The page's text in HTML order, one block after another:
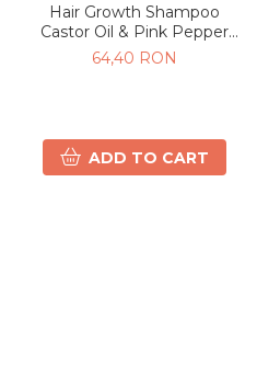
Hair Growth Shampoo
Castor Oil & Pink Pepper
500ml
64,40 RON
ADD TO CART